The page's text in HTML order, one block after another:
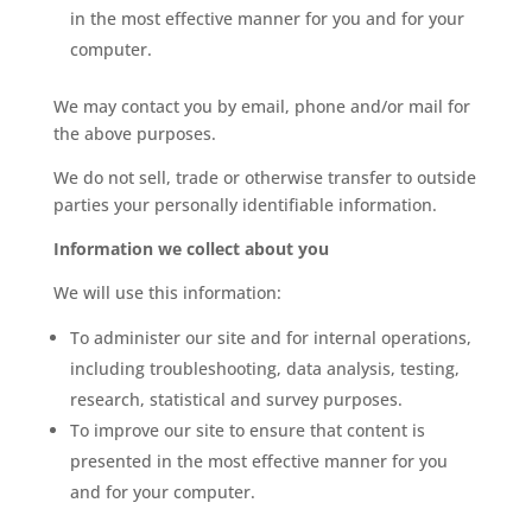
in the most effective manner for you and for your
computer.
We may contact you by email, phone and/or mail for
the above purposes.
We do not sell, trade or otherwise transfer to outside
parties your personally identifiable information.
Information we collect about you
We will use this information:
To administer our site and for internal operations,
including troubleshooting, data analysis, testing,
research, statistical and survey purposes.
To improve our site to ensure that content is
presented in the most effective manner for you
and for your computer.